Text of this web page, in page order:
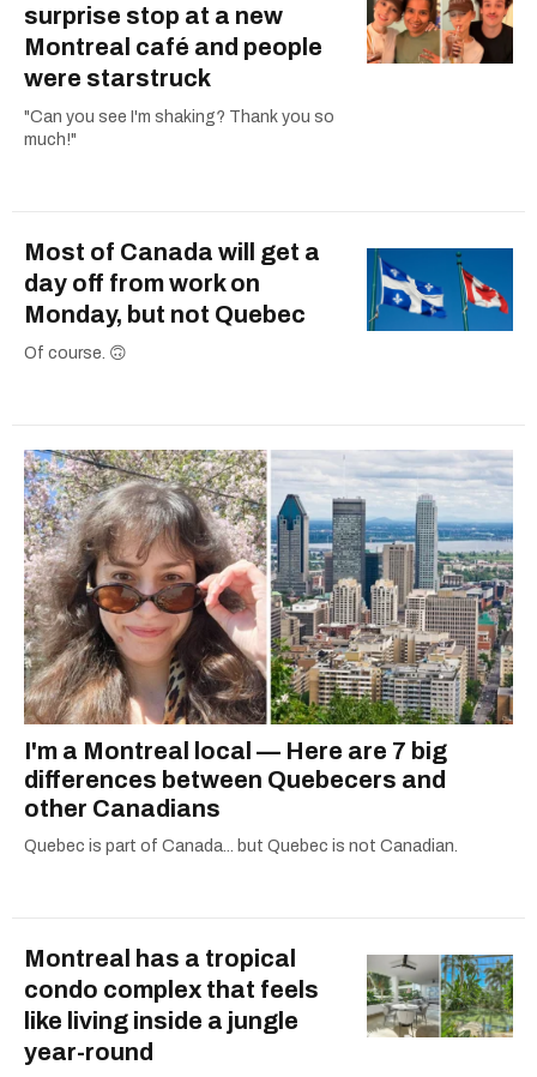
surprise stop at a new
Montreal café and people
were starstruck
"Can you see I'm shaking? Thank you so
much!"
Most of Canada will get a
day off from work on
Monday, but not Quebec
Of course. 🙃
I'm a Montreal local — Here are 7 big
differences between Quebecers and
other Canadians
Quebec is part of Canada... but Quebec is not Canadian.
Montreal has a tropical
condo complex that feels
like living inside a jungle
year-round